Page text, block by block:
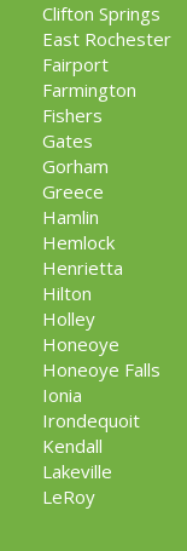
Clifton Springs
East Rochester
Fairport
Farmington
Fishers
Gates
Gorham
Greece
Hamlin
Hemlock
Henrietta
Hilton
Holley
Honeoye
Honeoye Falls
Ionia
Irondequoit
Kendall
Lakeville
LeRoy